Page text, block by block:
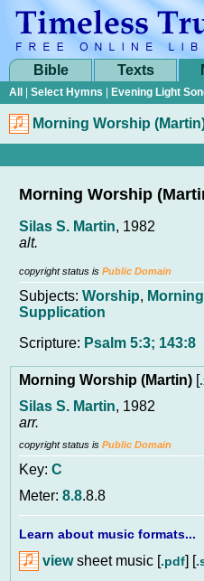
Bible Texts
All Select Hymns Evening Light
Morning Worship
Morning Worship
Silas S. Martin, 1982
alt.
copyright status is Public Domain
Subjects: Worship, Morning
Supplication
Scripture: Psalm 5:3; 143:8
Morning Worship (Martin) [
Silas S. Martin, 1982
arr.
copyright status is Public Domain
Key: C
Meter: 8.8.8.8
Learn about music formats...
viewsheet music [.pdf] [